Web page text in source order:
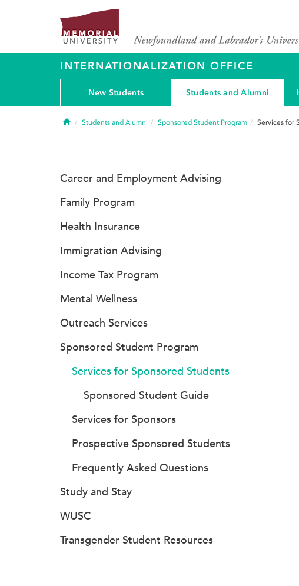
INTERNATIONALIZATION OFFICE
New Students Students and Alumni
HomeStudents and Alumni Sponsored Student Program Services for
Career and Employment Advising
Family Program
Health Insurance
Immigration Advising
Income Tax Program
Mental Wellness
Outreach Services
Sponsored Student Program
Services for Sponsored Students
Sponsored Student Guide
Services for Sponsors
Prospective Sponsored Students
Frequently Asked Questions
Study and Stay
WUSC
Transgender Student Resources